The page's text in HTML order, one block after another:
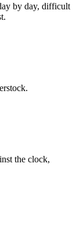
by day, difficult
the clock,